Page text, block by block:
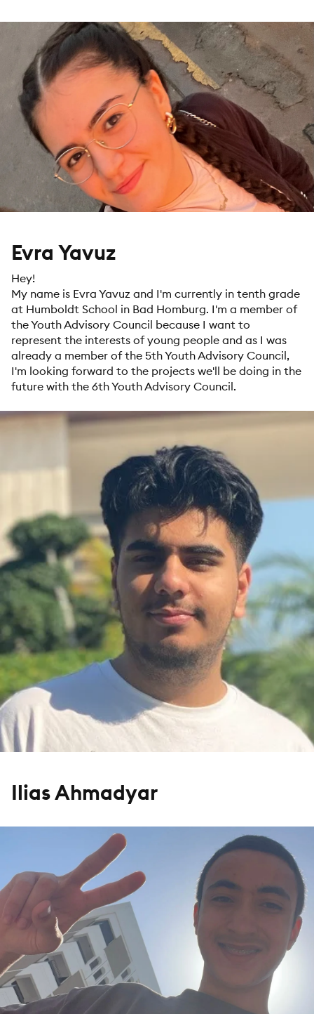
Evra Yavuz
Hey!
My name is Evra Yavuz and I'm currently in tenth grade
at Humboldt School in Bad Homburg. I'm a member of
the Youth Advisory Council because I want to
represent the interests of young people and as I was
already a member of the 5th Youth Advisory Council,
I'm looking forward to the projects we'll be doing in the
future with the 6th Youth Advisory Council.
Ilias Ahmadyar